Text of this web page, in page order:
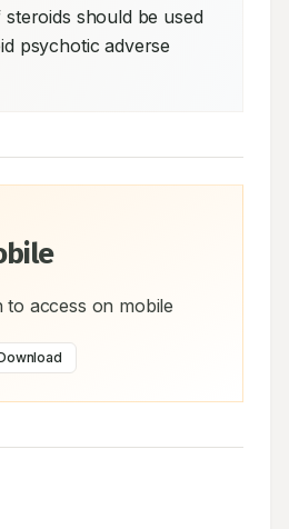
should be used
psychotic adverse
to access on mobile